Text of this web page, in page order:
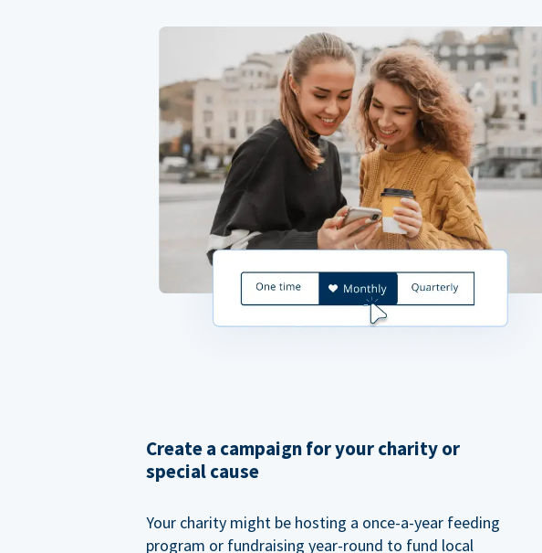
Create a campaign for your charity or
special cause
Your charity might be hosting a once-a-year feeding
program or fundraising year-round to fund local